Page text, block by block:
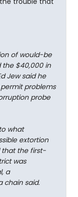
of would-be
the $40,000 in
Jew said he
problems
probe
what
extortion
that the first-
was
a
chain said.